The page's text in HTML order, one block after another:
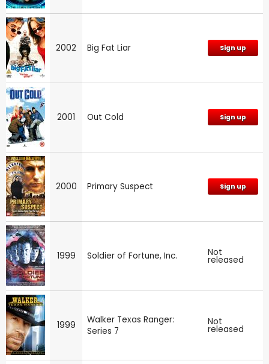
2002 Big Fat Liar Sign up
2001 Out Cold Sign up
2000 Primary Suspect Sign up
1999 Soldier of Fortune, Inc. Not
released
1999
Walker Texas Ranger:
Series 7
Not
released